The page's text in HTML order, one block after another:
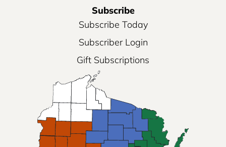
Subscribe
Subscribe Today
Subscriber Login
Gift Subscriptions